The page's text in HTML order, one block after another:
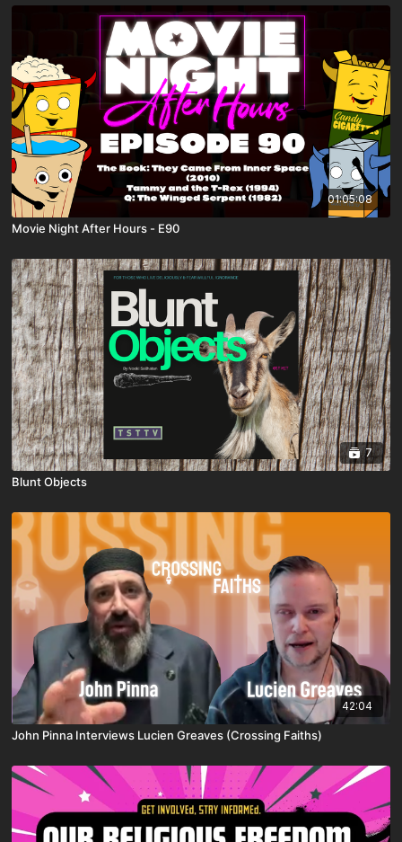
01:05:08
Movie Night After Hours - E90
7
Blunt Objects
42:04
John Pinna Interviews Lucien Greaves (Crossing Faiths)